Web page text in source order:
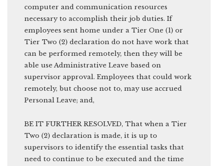
computer and communication resources
necessary to accomplish their job duties. If
employees sent home under a Tier One (1) or
Tier Two (2) declaration do not have work that
can be performed remotely, then they will be
able use Administrative Leave based on
supervisor approval. Employees that could work
remotely, but choose not to, may use accrued
Personal Leave; and,
BE IT FURTHER RESOLVED, That when a Tier
Two (2) declaration is made, it is up to
supervisors to identify the essential tasks that
need to continue to be executed and the time